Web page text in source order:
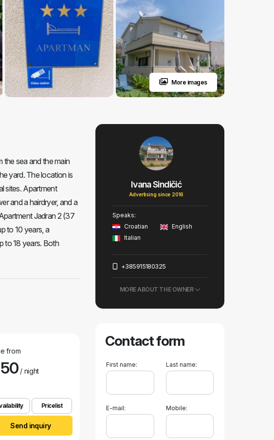
More images
the sea and the main
yard. The location is
sites. Apartment
and a hairdryer, and a
Jadran 2 (37
to 10 years, a
to 18 years. Both
from
/ night
Pricelist
Send inquiry
Ivana Sindičić
Advertising since 2016
Speaks:
Croatian
English
Italian
+385915180325
MORE ABOUT THE OWNER
Contact form
First name: Last name:
E-mail: Mobile: